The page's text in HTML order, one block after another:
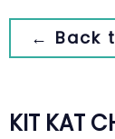
← Back
KIT KAT